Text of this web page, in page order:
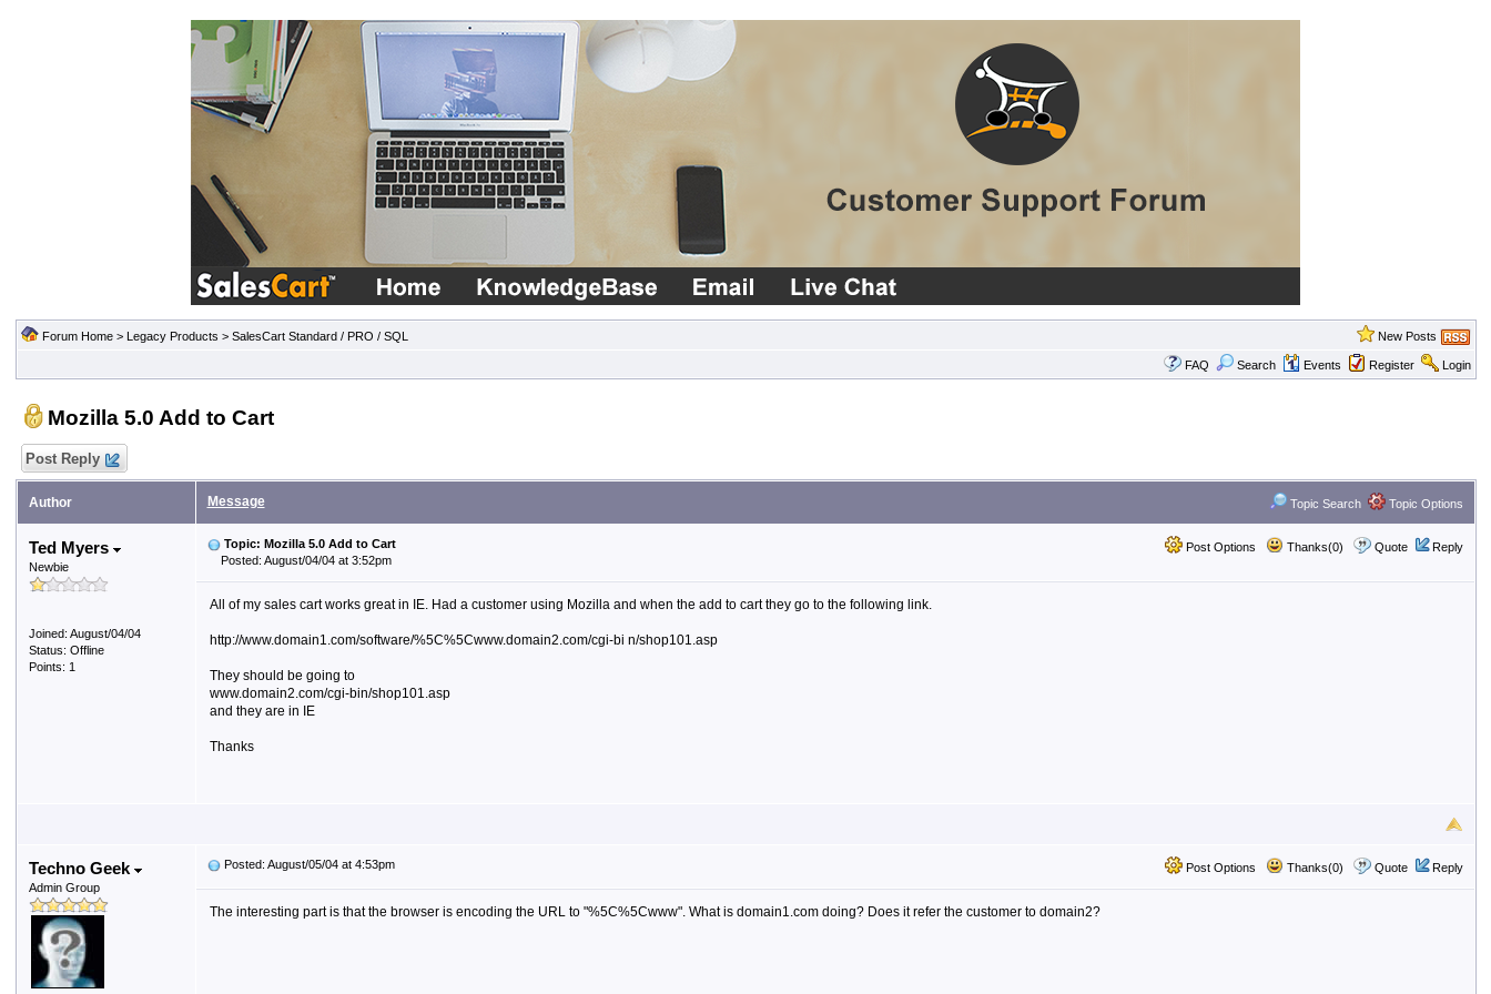
Forum Home> Legacy Products > SalesCart Standard / PRO / SQL New Posts
FAQ Search Events Register Login
Mozilla 5.0 Add to Cart
Post Reply
Author Message Topic Search Topic Options
Ted Myers
Newbie
Joined: August/04/04
Status: Offline
Points: 1
Post Options Thanks(0) Quote Reply
Topic: Mozilla 5.0 Add to Cart
Posted: August/04/04 at 3:52pm
All of my sales cart works great in IE. Had a customer using Mozilla and when the add to cart they go to the following link.
http://www.domain1.com/software/%5C%5Cwww.domain2.com/cgi-bi n/shop101.asp
They should be going to
www.domain2.com/cgi-bin/shop101.asp
and they are in IE
Thanks
Techno Geek
Admin Group
Post Options Thanks(0) Quote Reply
Posted: August/05/04 at 4:53pm
The interesting part is that the browser is encoding the URL to "%5C%5Cwww". What is domain1.com doing? Does it refer the customer to domain2?